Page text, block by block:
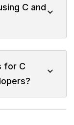
C and
for C